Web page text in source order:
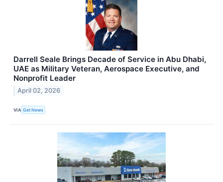
Darrell Seale Brings Decade of Service in Abu Dhabi,
UAE as Military Veteran, Aerospace Executive, and
Nonprofit Leader
April 02, 2026
VIA Get News